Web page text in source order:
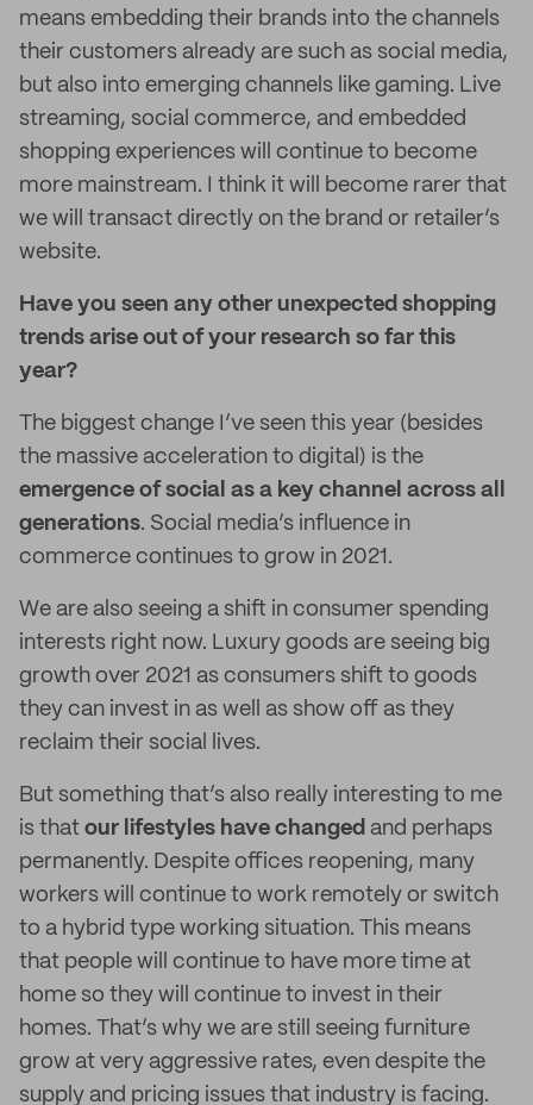
means embedding their brands into the channels
their customers already are such as social media,
but also into emerging channels like gaming. Live
streaming, social commerce, and embedded
shopping experiences will continue to become
more mainstream. I think it will become rarer that
we will transact directly on the brand or retailer’s
website.
Have you seen any other unexpected shopping
trends arise out of your research so far this
year?
The biggest change I’ve seen this year (besides
the massive acceleration to digital) is the
emergence of social as a key channel across all
generations. Social media’s influence in
commerce continues to grow in 2021.
We are also seeing a shift in consumer spending
interests right now. Luxury goods are seeing big
growth over 2021 as consumers shift to goods
they can invest in as well as show off as they
reclaim their social lives.
But something that’s also really interesting to me
is that our lifestyles have changed and perhaps
permanently. Despite offices reopening, many
workers will continue to work remotely or switch
to a hybrid type working situation. This means
that people will continue to have more time at
home so they will continue to invest in their
homes. That’s why we are still seeing furniture
grow at very aggressive rates, even despite the
supply and pricing issues that industry is facing.